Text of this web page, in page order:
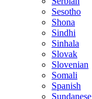
Sesotho
Shona
Sindhi
Sinhala
Slovak
Slovenian
Somali
Spanish
Sundanese